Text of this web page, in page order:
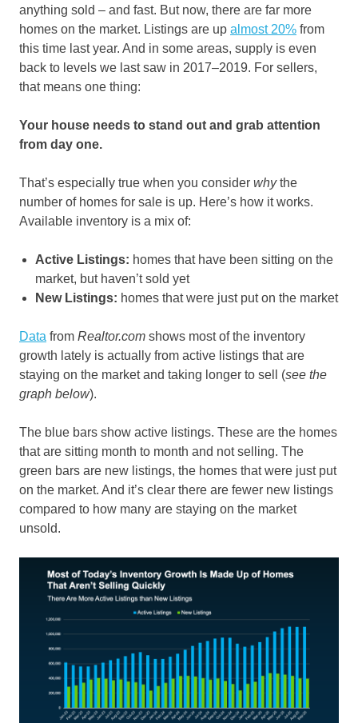
anything sold – and fast. But now, there are far more
homes on the market. Listings are up almost 20% from
this time last year. And in some areas, supply is even
back to levels we last saw in 2017–2019. For sellers,
that means one thing:
Your house needs to stand out and grab attention
from day one.
That’s especially true when you consider whythe
number of homes for sale is up. Here’s how it works.
Available inventory is a mix of:
Active Listings: homes that have been sitting on the
market, but haven’t sold yet
New Listings: homes that were just put on the market
Data from Realtor.com shows most of the inventory
growth lately is actually from active listings that are
staying on the market and taking longer to sell (see the
graph below).
The blue bars show active listings. These are the homes
that are sitting month to month and not selling. The
green bars are new listings, the homes that were just put
on the market. And it’s clear there are fewer new listings
compared to how many are staying on the market
unsold.